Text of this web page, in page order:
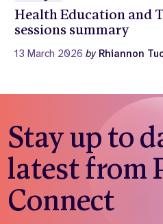
Health Education and
sessions summary
13 March 2026by Rhiannon
Stay up to
latest from
Connect